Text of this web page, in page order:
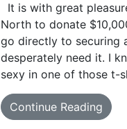
It is with great
North to donate
go directly to securing
desperately need it. I
sexy in one of those t-
Continue Reading